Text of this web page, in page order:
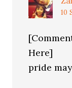
10
Here]
pride